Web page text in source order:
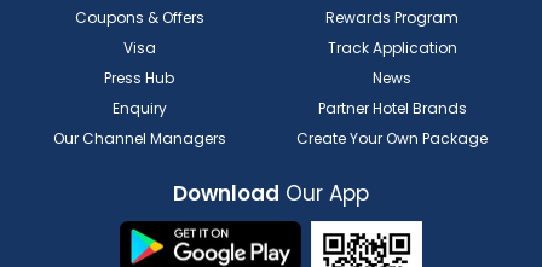
Coupons & Offers
Rewards Program
Visa
Track Application
Press Hub
News
Enquiry
Partner Hotel Brands
Our Channel Managers
Create Your Own Package
Download Our App